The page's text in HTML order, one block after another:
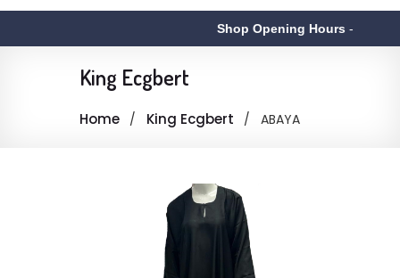
Shop Opening Hours-
King Ecgbert
Home King Ecgbert ABAYA